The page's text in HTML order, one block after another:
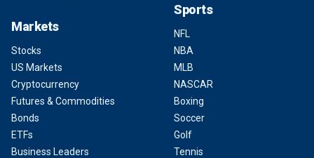
Markets
Stocks
US Markets
Cryptocurrency
Futures & Commodities
Bonds
ETFs
Business Leaders
Sports
NFL
NBA
MLB
NASCAR
Boxing
Soccer
Golf
Tennis